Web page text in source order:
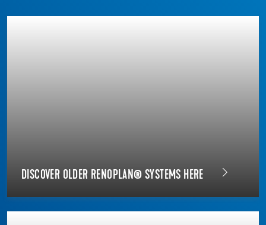
DISCOVER OLDER RENOPLAN® SYSTEMS HERE